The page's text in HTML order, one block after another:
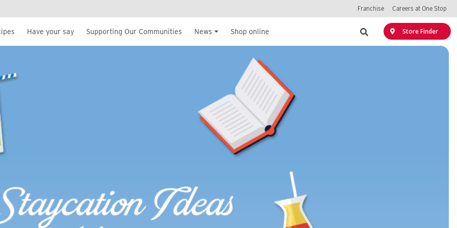
Franchise Careers at One Stop
Have your say Supporting Our Communities News Shop online
Search
Store Finder